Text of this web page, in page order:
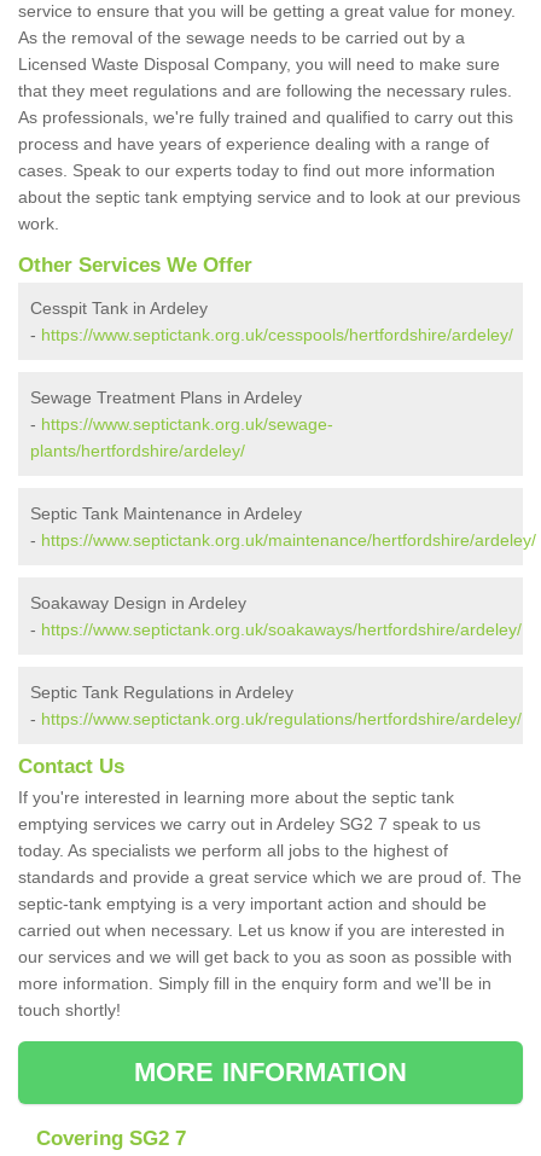
service to ensure that you will be getting a great value for money.
As the removal of the sewage needs to be carried out by a
Licensed Waste Disposal Company, you will need to make sure
that they meet regulations and are following the necessary rules.
As professionals, we're fully trained and qualified to carry out this
process and have years of experience dealing with a range of
cases. Speak to our experts today to find out more information
about the septic tank emptying service and to look at our previous
work.
Other Services We Offer
Cesspit Tank in Ardeley
- https://www.septictank.org.uk/cesspools/hertfordshire/ardeley/
Sewage Treatment Plans in Ardeley
- https://www.septictank.org.uk/sewage-
plants/hertfordshire/ardeley/
Septic Tank Maintenance in Ardeley
- https://www.septictank.org.uk/maintenance/hertfordshire/ardeley/
Soakaway Design in Ardeley
- https://www.septictank.org.uk/soakaways/hertfordshire/ardeley/
Septic Tank Regulations in Ardeley
- https://www.septictank.org.uk/regulations/hertfordshire/ardeley/
Contact Us
If you're interested in learning more about the septic tank
emptying services we carry out in Ardeley SG2 7 speak to us
today. As specialists we perform all jobs to the highest of
standards and provide a great service which we are proud of. The
septic-tank emptying is a very important action and should be
carried out when necessary. Let us know if you are interested in
our services and we will get back to you as soon as possible with
more information. Simply fill in the enquiry form and we'll be in
touch shortly!
MORE INFORMATION
Covering SG2 7